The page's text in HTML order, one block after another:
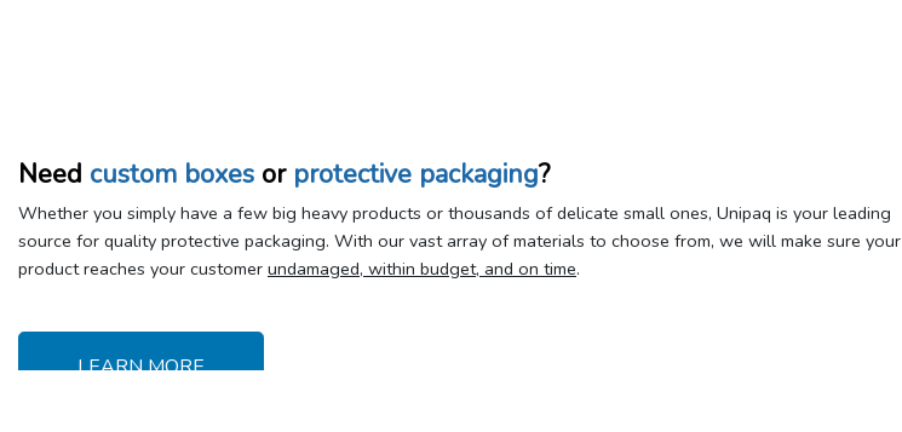
Need custom boxes or protective packaging?
Whether you simply have a few big heavy products or thousands of delicate small ones, Unipaq is your leading
source for quality protective packaging. With our vast array of materials to choose from, we will make sure your
product reaches your customer undamaged, within budget, and on time.
LEARN MORE